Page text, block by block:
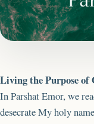
Living the Purpose of
In Parshat Emor, we
desecrate My holy